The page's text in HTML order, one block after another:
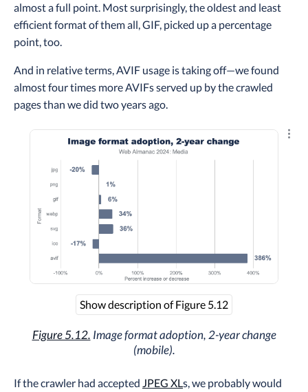
almost a full point. Most surprisingly, the oldest and least
efficient format of them all, GIF, picked up a percentage
point, too.
And in relative terms, AVIF usage is taking off—we found
almost four times more AVIFs served up by the crawled
pages than we did two years ago.
Show description of Figure 5.12
Figure 5.12. Image format adoption, 2-year change
(mobile).
If the crawler had accepted JPEG XL s, we probably would